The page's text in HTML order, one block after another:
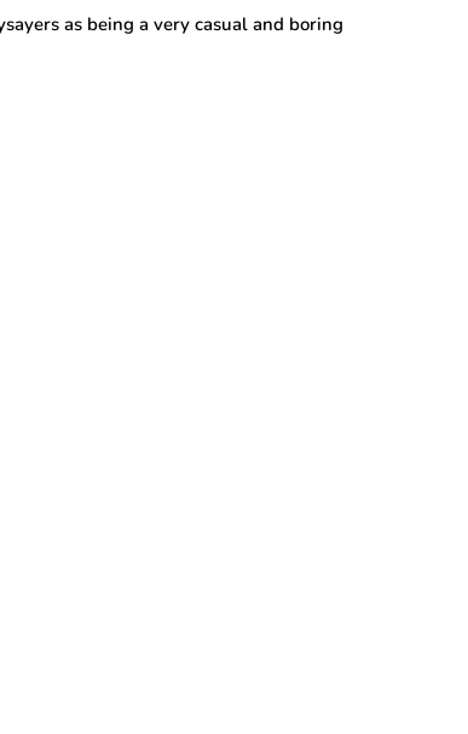
as being a very casual and boring